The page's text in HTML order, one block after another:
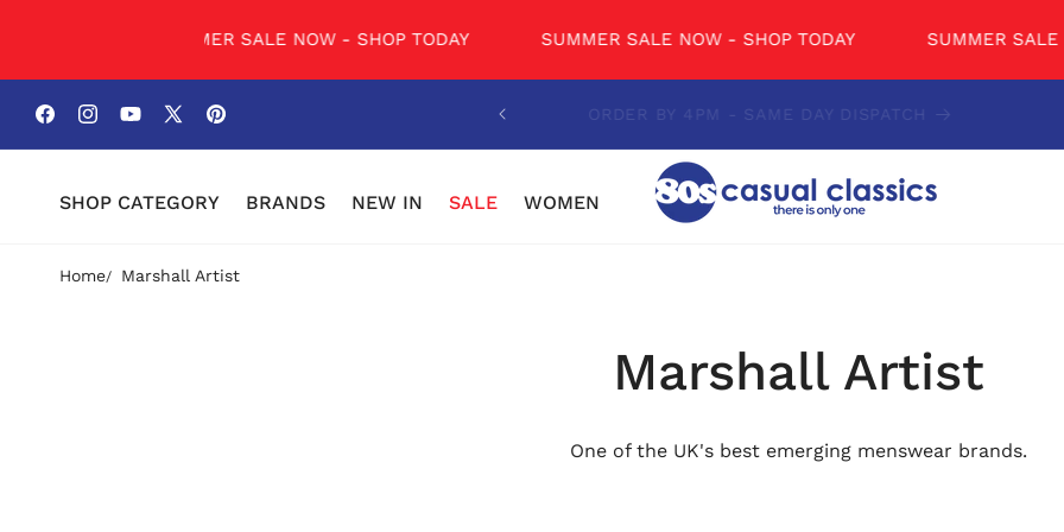
SUMMER SALE NOW - SHOP TODAY SUMMER SALE NOW - SHOP TODAY SUMMER SALE NOW
FacebookInstagram
YouTube
X
(Twitter)
Pinterest
CONTACT US - 01234 851681
SHOP CATEGORY BRANDS NEW IN SALE WOMEN
Home Marshall Artist
Marshall Artist
One of the UK's best emerging menswear brands.